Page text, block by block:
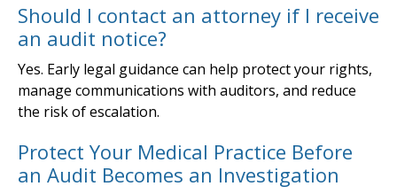
Should I contact an attorney if I receive
an audit notice?
Yes. Early legal guidance can help protect your rights,
manage communications with auditors, and reduce
the risk of escalation.
Protect Your Medical Practice Before
an Audit Becomes an Investigation